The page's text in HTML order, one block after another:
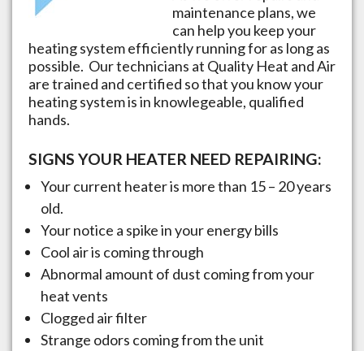
maintenance plans, we
can help you keep your
heating system efficiently running for as long as
possible. Our technicians at Quality Heat and Air
are trained and certified so that you know your
heating system is in knowlegeable, qualified
hands.
SIGNS YOUR HEATER NEED REPAIRING:
Your current heater is more than 15 – 20 years
old.
Your notice a spike in your energy bills
Cool air is coming through
Abnormal amount of dust coming from your
heat vents
Clogged air filter
Strange odors coming from the unit